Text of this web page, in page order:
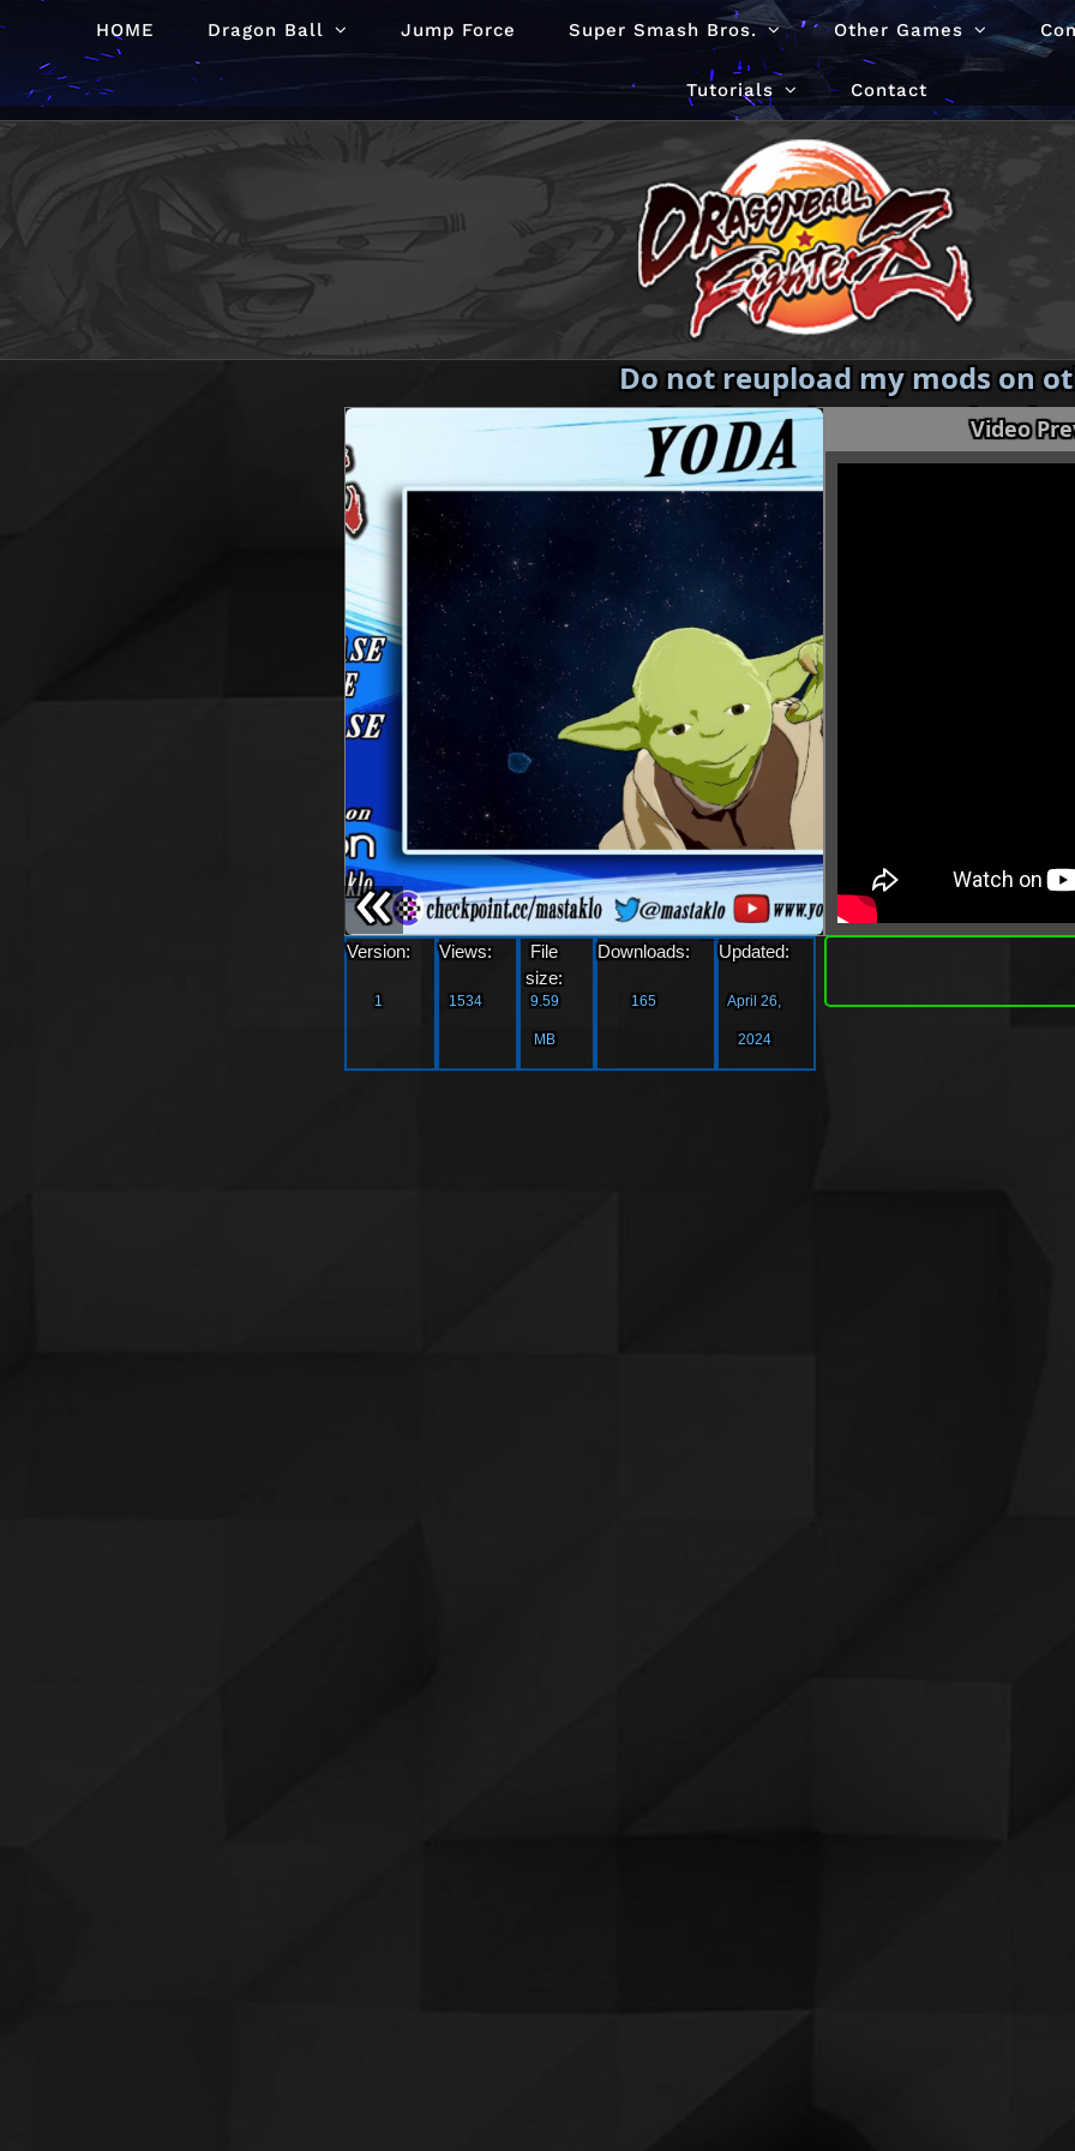
content
HOME Dragon Ball Jump Force Super Smash Bros. Other Games
Tutorials Contact
Do not reupload my mods on
redistribute them in
permission.
«
»
Video
Version:
1
Views:
1534
File
size:
9.59
MB
Downloads:
165
Updated:
April 26,
2024